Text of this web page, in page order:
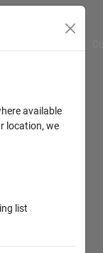
available
location, we
list